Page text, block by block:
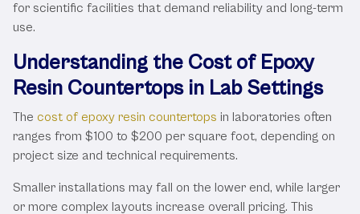
for scientific facilities that demand reliability and long-term
use.
Understanding the Cost of Epoxy
Resin Countertops in Lab Settings
The cost of epoxy resin countertops in laboratories often
ranges from $100 to $200 per square foot, depending on
project size and technical requirements.
Smaller installations may fall on the lower end, while larger
or more complex layouts increase overall pricing. This